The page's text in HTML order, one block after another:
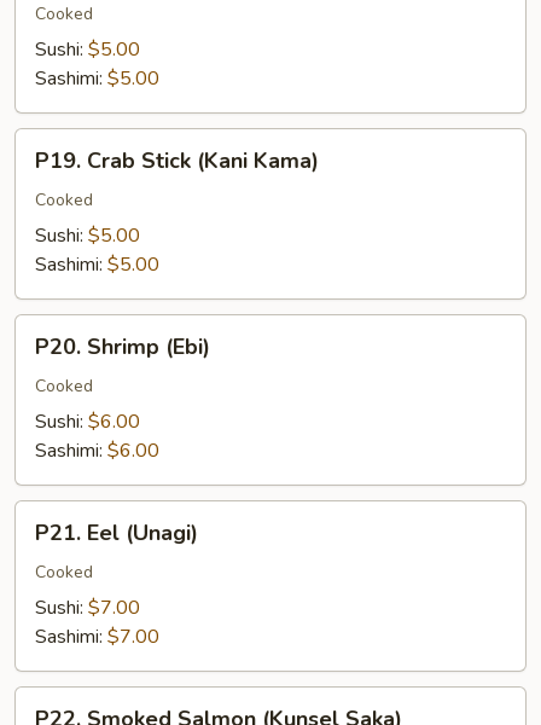
Cake
(Tamago)
Cooked
Sushi: $5.00
Sashimi: $5.00
Crab
Stick
(Kani
Kama)
P19. Crab Stick (Kani Kama)
Cooked
Sushi: $5.00
Sashimi: $5.00
Shrimp
(Ebi)
P20. Shrimp (Ebi)
Cooked
Sushi: $6.00
Sashimi: $6.00
Eel
(Unagi)
P21. Eel (Unagi)
Cooked
Sushi: $7.00
Sashimi: $7.00
P22. Smoked Salmon (Kunsel Saka)